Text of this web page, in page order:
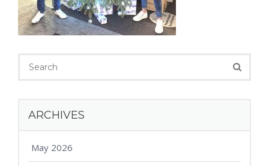
ARCHIVES
May 2026